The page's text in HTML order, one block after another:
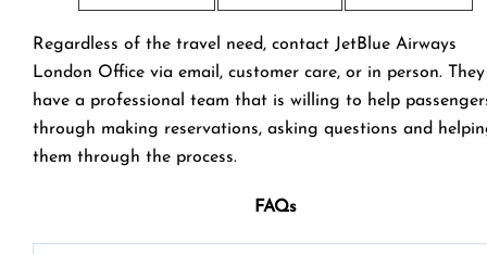
Regardless of the travel need, contact JetBlue Airways
London Office via email, customer care, or in person. They
have a professional team that is willing to help
through making reservations, asking questions and
them through the process.
FAQs